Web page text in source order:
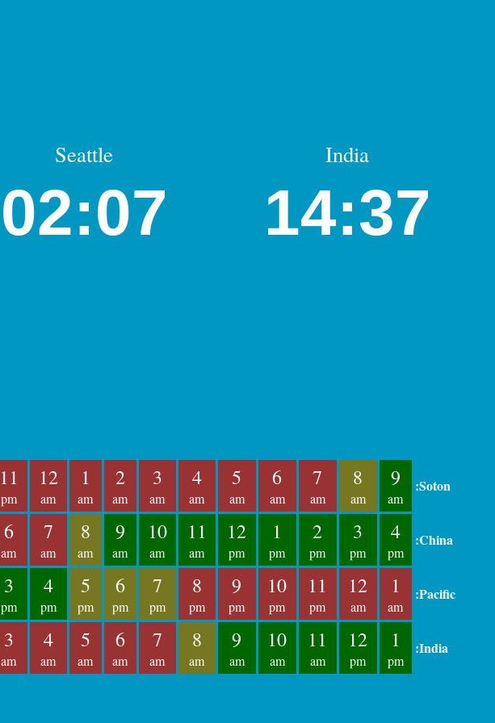
Seattle
02:07
India
14:37
11
pm
12
am
1
am
2
am
3
am
4
am
5
am
6
am
7
am
8
am
9
am
:Soton
6
am
7
am
8
am
9
am
10
am
11
am
12
pm
1
pm
2
pm
3
pm
4
pm
:China
3
pm
4
pm
5
pm
6
pm
7
pm
8
pm
9
pm
10
pm
11
pm
12
am
1
am
:Pacific
3
am
4
am
5
am
6
am
7
am
8
am
9
am
10
am
11
am
12
pm
1
pm
:India